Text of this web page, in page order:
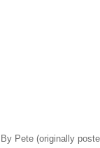
By Pete (originally